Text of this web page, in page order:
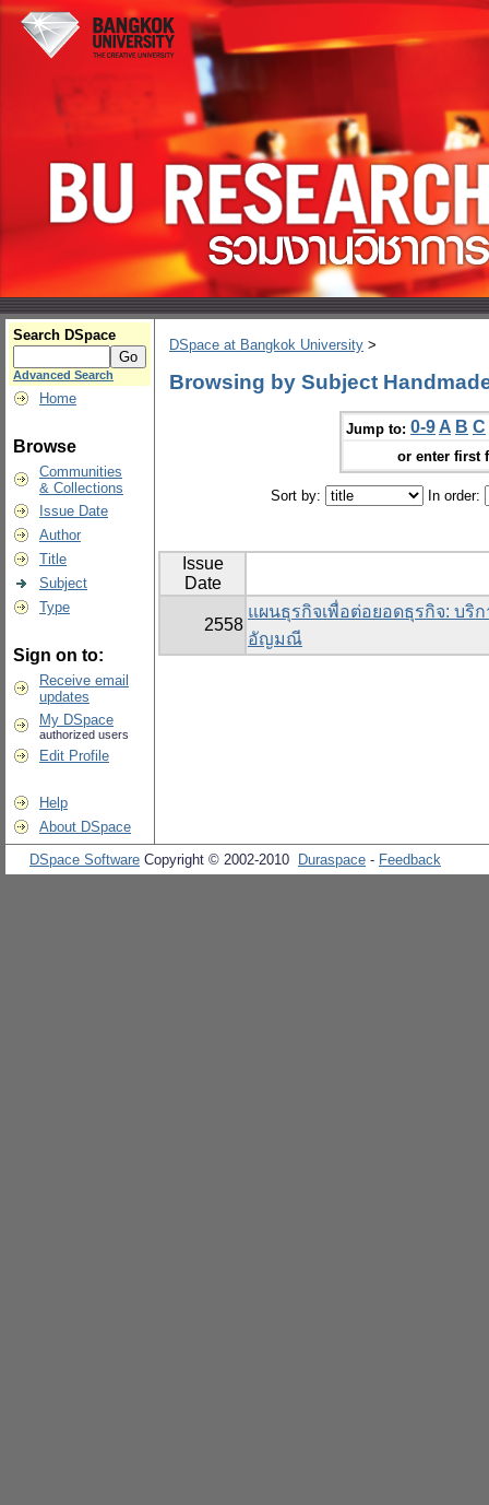
Search DSpace
Advanced Search
Home
Browse
Communities
& Collections
Issue Date
Author
Title
Subject
Type
Sign on to:
Receive email
updates
My DSpace
authorized users
Edit Profile
Help
About DSpace
DSpace at Bangkok University >
Browsing by Subject
Jump to: 0-9 A B C
or enter first
Sort by: In order:
Issue
Date
2558
แผนธุรกิจเพื่อต่อยอดธุรกิจ: บริ
อัญมณี
DSpace Software Copyright © 2002-2010 Duraspace - Feedback